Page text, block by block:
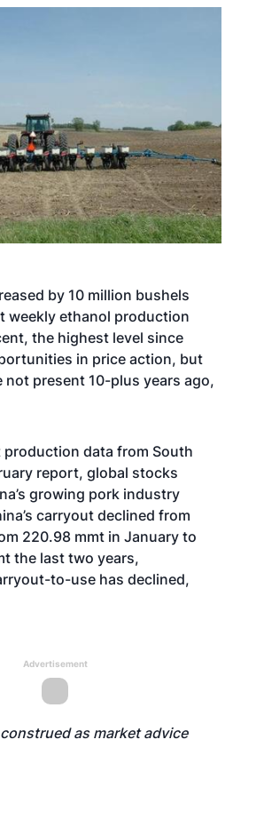
by 10 million bushels
weekly ethanol production
the highest level since
in price action, but
present 10-plus years ago,
data from South
report, global stocks
growing pork industry
carryout declined from
220.98 mmt in January to
the last two years,
to-use has declined,
Advertisement
as market advice